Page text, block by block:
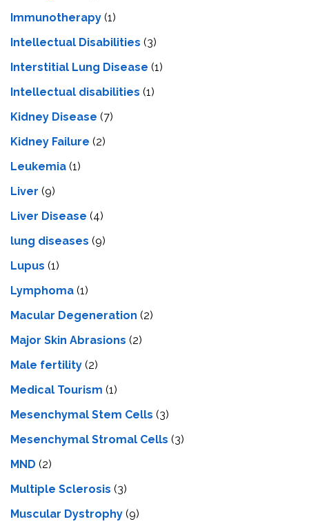
Immunotherapy (1)
Intellectual Disabilities (3)
Interstitial Lung Disease (1)
Intеllеctual disabilitiеs (1)
Kidney Disease (7)
Kidney Failure (2)
Leukemia (1)
Liver (9)
Livеr Disеasе (4)
lung diseases (9)
Lupus (1)
Lymphoma (1)
Macular Degeneration (2)
Major Skin Abrasions (2)
Male fertility (2)
Medical Tourism (1)
Mesenchymal Stem Cells (3)
Mesenchymal Stromal Cells (3)
MND (2)
Multiple Sclerosis (3)
Muscular Dystrophy (9)